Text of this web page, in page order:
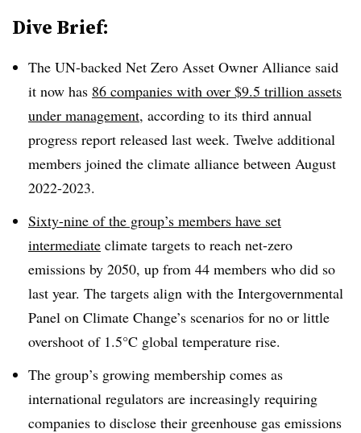
Dive Brief:
The UN-backed Net Zero Asset Owner Alliance said
it now has 86 companies with over $9.5 trillion assets
under management, according to its third annual
progress report released last week. Twelve additional
members joined the climate alliance between August
2022-2023.
Sixty-nine of the group’s members have set
intermediate climate targets to reach net-zero
emissions by 2050, up from 44 members who did so
last year. The targets align with the Intergovernmental
Panel on Climate Change’s scenarios for no or little
overshoot of 1.5°C global temperature rise.
The group’s growing membership comes as
international regulators are increasingly requiring
companies to disclose their greenhouse gas emissions